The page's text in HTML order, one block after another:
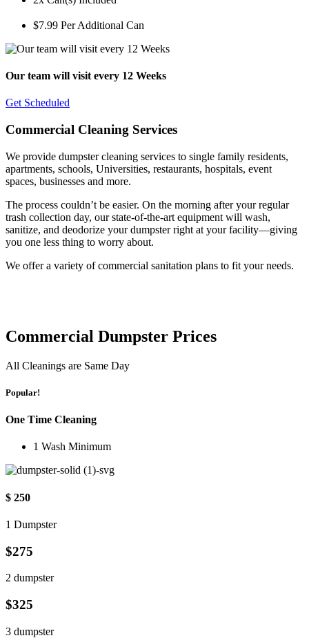
$7.99 Per Additional Can
Our team will visit every 12 Weeks
Get Scheduled
Commercial Cleaning Services
We provide dumpster cleaning services to single family residents,
apartments, schools, Universities, restaurants, hospitals, event
spaces, businesses and more.
The process couldn’t be easier. On the morning after your regular
trash collection day, our state-of-the-art equipment will wash,
sanitize, and deodorize your dumpster right at your facility—giving
you one less thing to worry about.
We offer a variety of commercial sanitation plans to fit your needs.
Commercial Dumpster Prices
All Cleanings are Same Day
Popular!
One Time Cleaning
1 Wash Minimum
$ 250
1 Dumpster
$275
2 dumpster
$325
3 dumpster